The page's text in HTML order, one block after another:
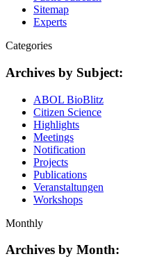
Sitemap
Experts
Categories
Archives by Subject:
ABOL BioBlitz
Citizen Science
Highlights
Meetings
Notification
Projects
Publications
Veranstaltungen
Workshops
Monthly
Archives by Month: